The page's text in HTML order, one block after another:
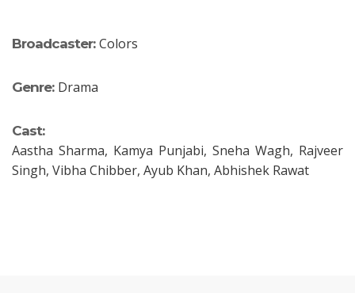
Broadcaster: Colors
Genre: Drama
Cast:
Aastha Sharma, Kamya Punjabi, Sneha Wagh, Rajveer
Singh, Vibha Chibber, Ayub Khan, Abhishek Rawat